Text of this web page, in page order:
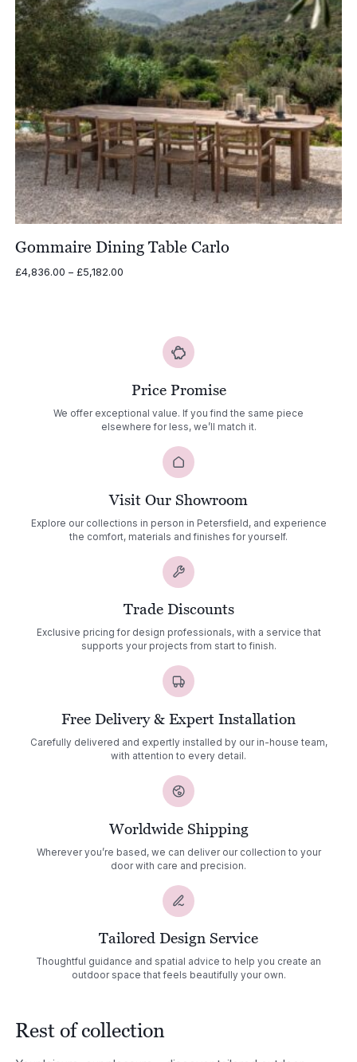
Gommaire Dining Table Carlo
£4,836.00 – £5,182.00Price
Price Promise
We offer exceptional value. If you find the same piece
elsewhere for less, we’ll match it.
Visit Our Showroom
Explore our collections in person in Petersfield, and experience
the comfort, materials and finishes for yourself.
Trade Discounts
Exclusive pricing for design professionals, with a service that
supports your projects from start to finish.
Free Delivery & Expert Installation
Carefully delivered and expertly installed by our in-house team,
with attention to every detail.
Worldwide Shipping
Wherever you’re based, we can deliver our collection to your
door with care and precision.
Tailored Design Service
Thoughtful guidance and spatial advice to help you create an
outdoor space that feels beautifully your own.
Rest of collection